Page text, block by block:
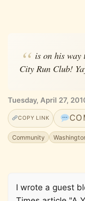
is on his way
City Run Club!
Tuesday, April 27,
COPY LINK
Community
I wrote a guest